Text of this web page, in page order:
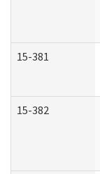
15-381
15-382